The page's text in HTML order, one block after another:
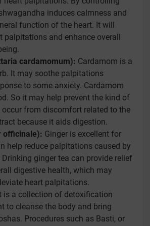
induces calmness and
function of the heart. It will
palpitations and enhance overall
cardamomum): Cardamom is a
It may soothe palpitations
to some anxiety. Cardamom
So it may help prevent the kind of
from discomfort related to the
because it aids digestion.
officinale): Ginger is excellent for
help reduce palpitations caused by
ginger tea can provide relief
digestive health, which may
heart palpitations.
is a collection of detoxification
to cleanse the body and bring
Procedures such as Basti, or